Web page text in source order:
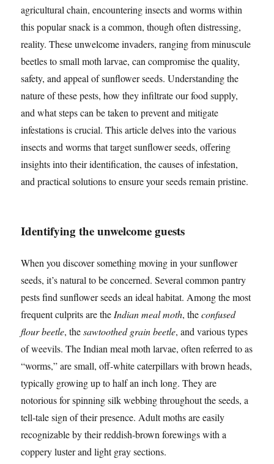
agricultural chain, encountering insects and worms within
this popular snack is a common, though often distressing,
reality. These unwelcome invaders, ranging from minuscule
beetles to small moth larvae, can compromise the quality,
safety, and appeal of sunflower seeds. Understanding the
nature of these pests, how they infiltrate our food supply,
and what steps can be taken to prevent and mitigate
infestations is crucial. This article delves into the various
insects and worms that target sunflower seeds, offering
insights into their identification, the causes of infestation,
and practical solutions to ensure your seeds remain pristine.
Identifying the unwelcome guests
When you discover something moving in your sunflower
seeds, it’s natural to be concerned. Several common pantry
pests find sunflower seeds an ideal habitat. Among the most
frequent culprits are theIndian meal moth, theconfused
flour beetle, thesawtoothed grain beetle, and various types
of weevils. The Indian meal moth larvae, often referred to as
“worms,” are small, off-white caterpillars with brown heads,
typically growing up to half an inch long. They are
notorious for spinning silk webbing throughout the seeds, a
tell-tale sign of their presence. Adult moths are easily
recognizable by their reddish-brown forewings with a
coppery luster and light gray sections.